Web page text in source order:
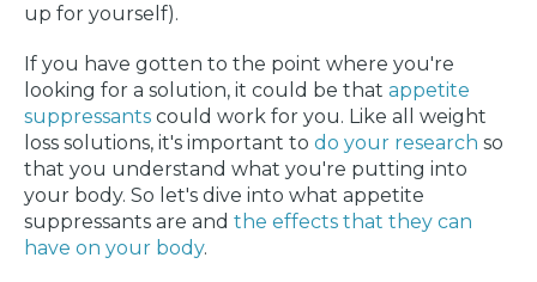
up for yourself).
If you have gotten to the point where you're
looking for a solution, it could be that appetite
suppressants could work for you. Like all weight
loss solutions, it's important to do your research so
that you understand what you're putting into
your body. So let's dive into what appetite
suppressants are and the effects that they can
have on your body.